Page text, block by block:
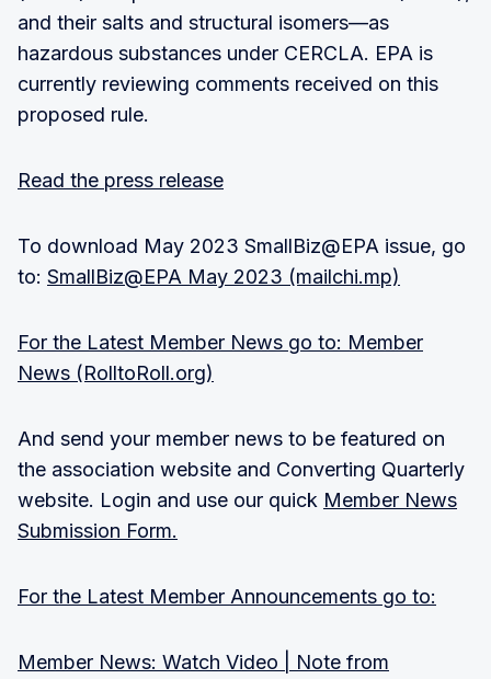
and their salts and structural isomers—as
hazardous substances under CERCLA. EPA is
currently reviewing comments received on this
proposed rule.
Read the press release
To download May 2023 SmallBiz@EPA issue, go
to: SmallBiz@EPA May 2023 (mailchi.mp)
For the Latest Member News go to: Member
News (RolltoRoll.org)
And send your member news to be featured on
the association website and Converting Quarterly
website. Login and use our quick Member News
Submission Form.
For the Latest Member Announcements go to:
Member News: Watch Video | Note from